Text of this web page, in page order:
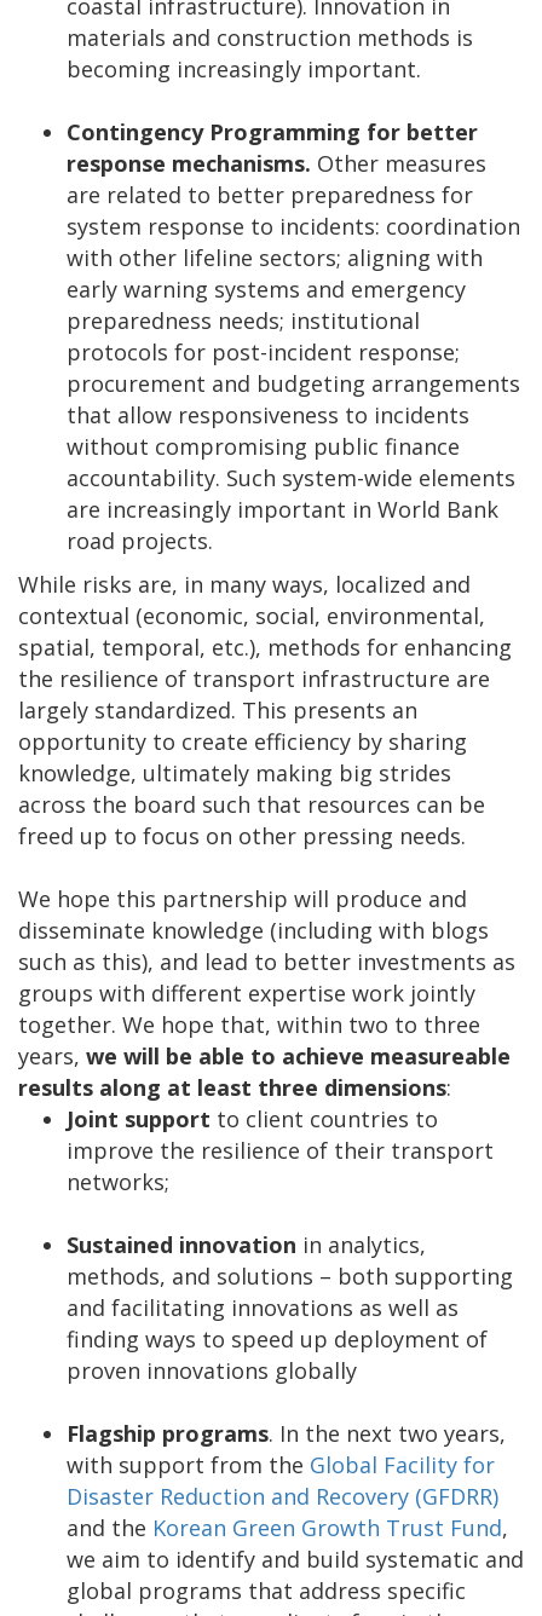
coastal infrastructure). Innovation in
materials and construction methods is
becoming increasingly important.
Contingency Programming for better
response mechanisms. Other measures
are related to better preparedness for
system response to incidents: coordination
with other lifeline sectors; aligning with
early warning systems and emergency
preparedness needs; institutional
protocols for post-incident response;
procurement and budgeting arrangements
that allow responsiveness to incidents
without compromising public finance
accountability. Such system-wide elements
are increasingly important in World Bank
road projects.
While risks are, in many ways, localized and
contextual (economic, social, environmental,
spatial, temporal, etc.), methods for enhancing
the resilience of transport infrastructure are
largely standardized. This presents an
opportunity to create efficiency by sharing
knowledge, ultimately making big strides
across the board such that resources can be
freed up to focus on other pressing needs.
We hope this partnership will produce and
disseminate knowledge (including with blogs
such as this), and lead to better investments as
groups with different expertise work jointly
together. We hope that, within two to three
years, we will be able to achieve measureable
results along at least three dimensions:
Joint support to client countries to
improve the resilience of their transport
networks;
Sustained innovation in analytics,
methods, and solutions – both supporting
and facilitating innovations as well as
finding ways to speed up deployment of
proven innovations globally
Flagship programs. In the next two years,
with support from the Global Facility for
Disaster Reduction and Recovery (GFDRR)
and the Korean Green Growth Trust Fund,
we aim to identify and build systematic and
global programs that address specific